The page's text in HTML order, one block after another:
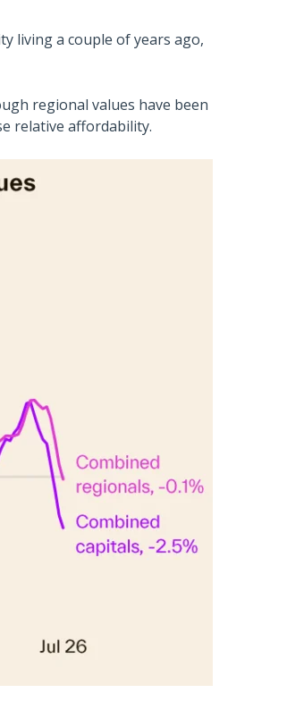
living a couple of years ago,
regional values have been
relative affordability.